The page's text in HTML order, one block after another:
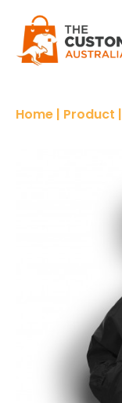
content
Home | Product |